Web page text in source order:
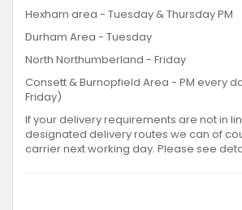
Hexham area - Tuesday & Thursday PM
Durham Area - Tuesday
North Northumberland - Friday
Consett & Burnopfield Area - PM every
Friday)
If your delivery requirements are not in
designated delivery routes we can of
carrier next working day. Please see